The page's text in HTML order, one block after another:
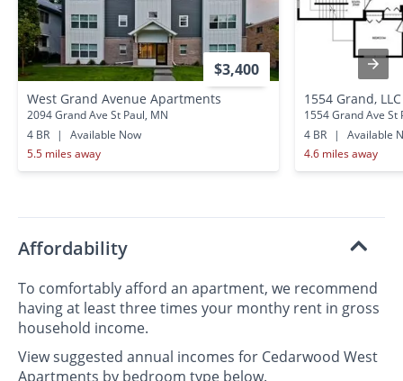
$3,400
West Grand Avenue Apartments
2094 Grand Ave St Paul, MN
4 BR
|
Available Now
5.5 miles away
1554 Grand, LLC
1554 Grand Ave St
4 BR
|
Available
4.6 miles away
Affordability
To comfortably afford an apartment, we recommend
having at least three times your monthy rent in gross
household income.
View suggested annual incomes for Cedarwood West
Apartments by bedroom type below.